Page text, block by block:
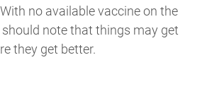
no available vaccine on the
note that things may get
they get better.